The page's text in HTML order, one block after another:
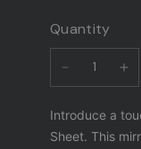
Quantity
Introduce a
Sheet. This